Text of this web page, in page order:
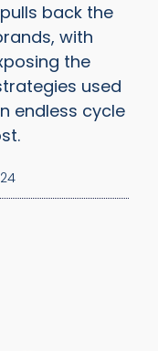
back the
with
the
used
endless cycle